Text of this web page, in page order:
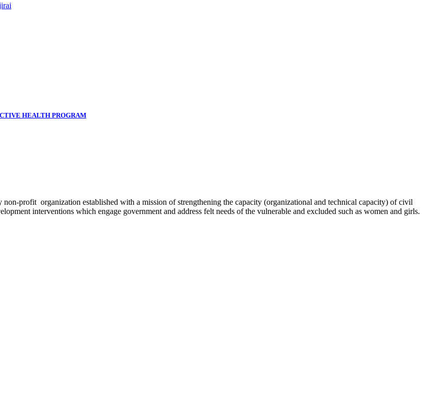
HEALTH PROGRAM
profit organization established with a mission of strengthening the capacity (organizational and technical capacity) of civil
interventions which engage government and address felt needs of the vulnerable and excluded such as women and girls.